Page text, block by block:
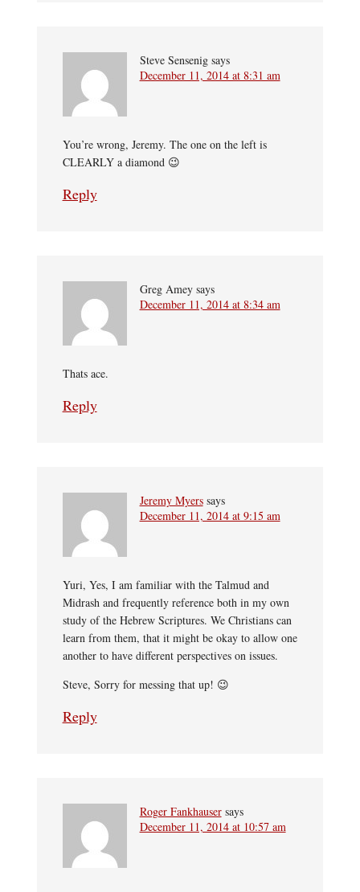
Steve Sensenig says
December 11, 2014 at 8:31 am
You’re wrong, Jeremy. The one on the left is
CLEARLY a diamond 😉
Reply
Greg Amey says
December 11, 2014 at 8:34 am
Thats ace.
Reply
Jeremy Myers says
December 11, 2014 at 9:15 am
Yuri, Yes, I am familiar with the Talmud and
Midrash and frequently reference both in my own
study of the Hebrew Scriptures. We Christians can
learn from them, that it might be okay to allow one
another to have different perspectives on issues.
Steve, Sorry for messing that up! 😉
Reply
Roger Fankhauser says
December 11, 2014 at 10:57 am